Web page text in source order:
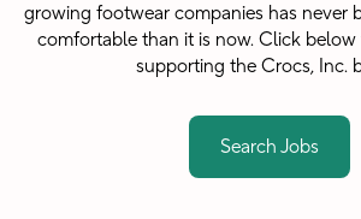
growing footwear companies has never
comfortable than it is now. Click below
supporting the Crocs, Inc.
Search Jobs